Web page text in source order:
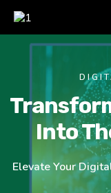
Into
Elevate Your